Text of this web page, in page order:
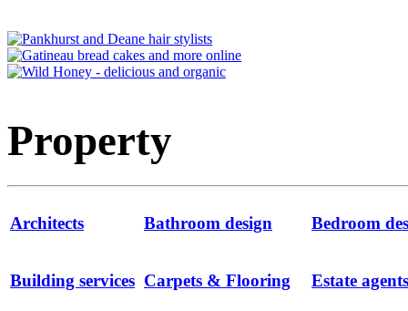
Property
Architects Bathroom design Bedroom
Building services Carpets & Flooring Estate agents